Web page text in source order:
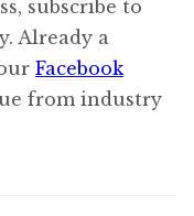
subscribe to
Already a
Facebook
from industry